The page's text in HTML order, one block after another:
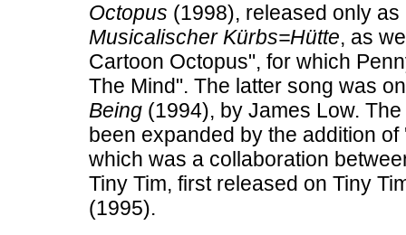
Octopus (1998), released only
Musicalischer Kürbs=Hütte, as
Cartoon Octopus", for which
The Mind". The latter song was
Being (1994), by James Low.
been expanded by the addition
which was a collaboration
Tiny Tim, first released on Tiny
(1995).